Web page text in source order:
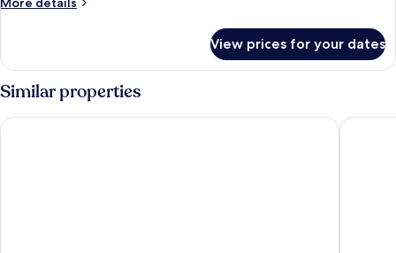
View prices for your dates
Similar properties
La Kumsal Hotel Villa